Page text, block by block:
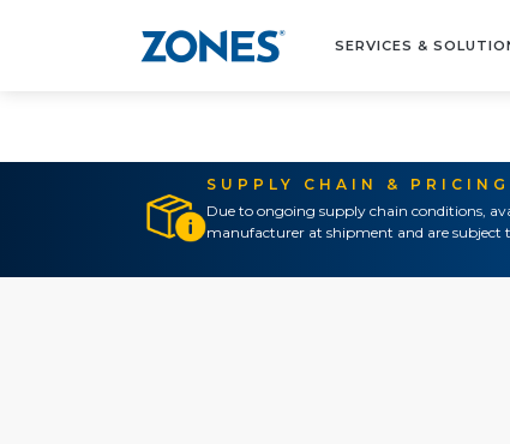
SERVICES &
SUPPLY CHAIN &
Due to ongoing supply chain conditions,
manufacturer at shipment and are